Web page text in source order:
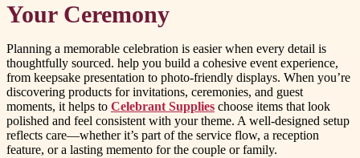
Your Ceremony
Planning a memorable celebration is easier when every detail is
thoughtfully sourced. help you build a cohesive event experience,
from keepsake presentation to photo-friendly displays. When you’re
discovering products for invitations, ceremonies, and guest
moments, it helps to Celebrant Supplies choose items that look
polished and feel consistent with your theme. A well-designed setup
reflects care—whether it’s part of the service flow, a reception
feature, or a lasting memento for the couple or family.